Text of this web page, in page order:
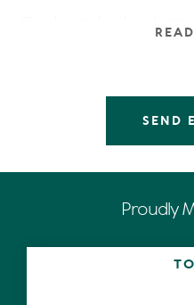
bedroom apartment. The
Next level up is home
terraces, where you
From here you have
Now is the time for you to
property, and reap the
Relax with a cool drink
SEND
Proudly